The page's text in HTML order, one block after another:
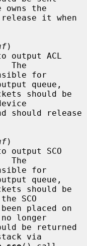
owns the
it when
)
The
queue,
should release
)
The
queue,
SCO
longer
via